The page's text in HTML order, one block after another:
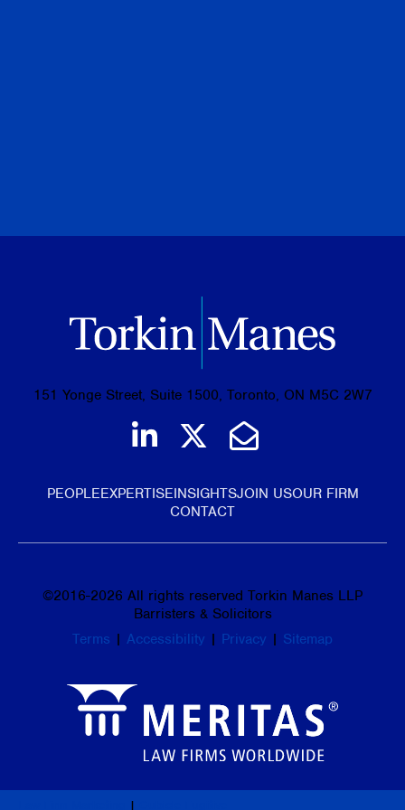
151 Yonge Street, Suite 1500, Toronto, ON M5C 2W7
Join us on LinkedIn
Follow us on
Email Us
PEOPLEEXPERTISEINSIGHTSJOIN USOUR FIRM
CONTACT
©2016-2026 All rights reserved Torkin Manes LLP
Barristers & Solicitors
Terms | Accessibility | Privacy | Sitemap
|